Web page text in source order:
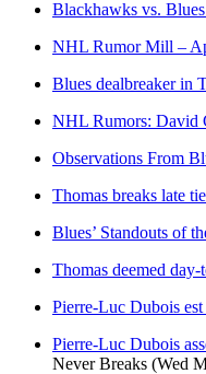
Blackhawks vs.
NHL Rumor Mill –
Blues dealbreaker in
NHL Rumors: David
Observations From
Thomas breaks late
Blues’ Standouts of
Thomas deemed
Pierre-Luc Dubois est
Pierre-Luc Dubois
Never Breaks (Wed